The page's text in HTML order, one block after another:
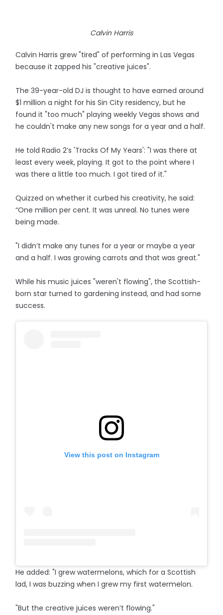
Calvin Harris
Calvin Harris grew "tired" of performing in Las Vegas
because it zapped his "creative juices".
The 39-year-old DJ is thought to have earned around
$1 million a night for his Sin City residency, but he
found it "too much" playing weekly Vegas shows and
he couldn't make any new songs for a year and a half.
He told Radio 2’s 'Tracks Of My Years': "I was there at
least every week, playing. It got to the point where I
was there a little too much. I got tired of it."
Quizzed on whether it curbed his creativity, he said:
“One million per cent. It was unreal. No tunes were
being made.
"I didn’t make any tunes for a year or maybe a year
and a half. I was growing carrots and that was great."
While his music juices "weren't flowing", the Scottish-
born star turned to gardening instead, and had some
success.
View this post on Instagram
He added: "I grew watermelons, which for a Scottish
lad, I was buzzing when I grew my first watermelon.
"But the creative juices weren’t flowing."